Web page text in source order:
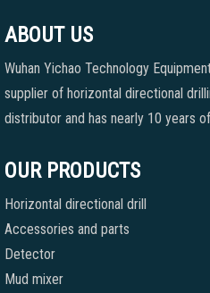
ABOUT US
Wuhan Yichao Technology
supplier of horizontal directional
distributor and has nearly 10 years
OUR PRODUCTS
Horizontal directional drill
Accessories and parts
Detector
Mud mixer